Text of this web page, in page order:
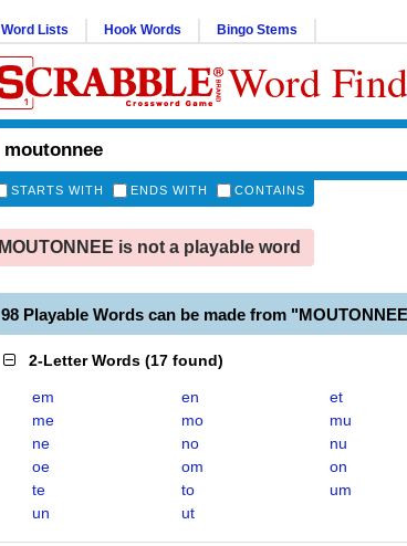
Word Lists Hook Words Bingo Stems
Word
STARTS WITH ENDS WITH CONTAINS
MOUTONNEE is not a playable word
98 Playable Words can be made from
2-Letter Words (17 found)
em en
et
me
mo
mu
ne
no
nu
oe
om
on
te
to
um
un
ut